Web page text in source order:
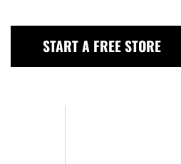
START A FREE STORE